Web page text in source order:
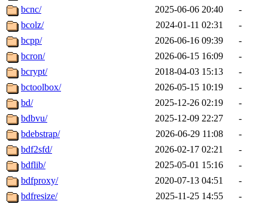
bcnc/
2025-06-06 20:40
-
bcolz/
2024-01-11 02:31
-
bcpp/
2026-06-16 09:39
-
bcron/
2026-06-15 16:09
-
bcrypt/
2018-04-03 15:13
-
bctoolbox/
2026-05-15 10:19
-
bd/
2025-12-26 02:19
-
bdbvu/
2025-12-09 22:27
-
bdebstrap/
2026-06-29 11:08
-
bdf2sfd/
2026-02-17 02:21
-
bdflib/
2025-05-01 15:16
-
bdfproxy/
2020-07-13 04:51
-
bdfresize/
2025-11-25 14:55
-